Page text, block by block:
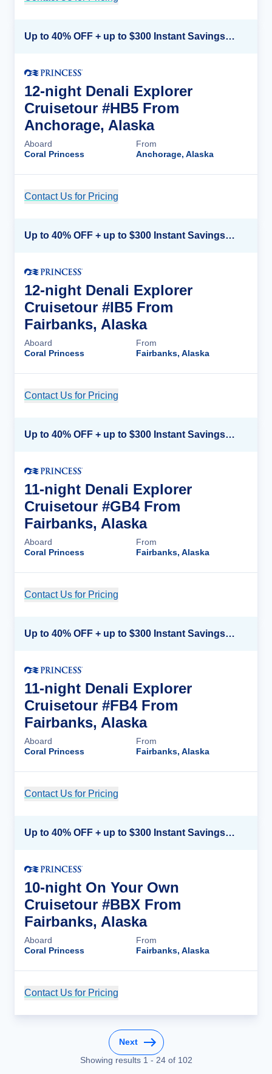
Up to 40% OFF + up to $300 Instant Savings + FREE 3rd & 4th Guest*
12-night Denali Explorer
Cruisetour #HB5 From
Anchorage, Alaska
Aboard
Coral Princess
From
Anchorage, Alaska
Contact Us for Pricing
Up to 40% OFF + up to $300 Instant Savings + FREE 3rd & 4th Guest*
12-night Denali Explorer
Cruisetour #IB5 From
Fairbanks, Alaska
Aboard
Coral Princess
From
Fairbanks, Alaska
Contact Us for Pricing
Up to 40% OFF + up to $300 Instant Savings + FREE 3rd & 4th Guest*
11-night Denali Explorer
Cruisetour #GB4 From
Fairbanks, Alaska
Aboard
Coral Princess
From
Fairbanks, Alaska
Contact Us for Pricing
Up to 40% OFF + up to $300 Instant Savings + FREE 3rd & 4th Guest*
11-night Denali Explorer
Cruisetour #FB4 From
Fairbanks, Alaska
Aboard
Coral Princess
From
Fairbanks, Alaska
Contact Us for Pricing
Up to 40% OFF + up to $300 Instant Savings + FREE 3rd & 4th Guest*
10-night On Your Own
Cruisetour #BBX From
Fairbanks, Alaska
Aboard
Coral Princess
From
Fairbanks, Alaska
Contact Us for Pricing
Next
Showing results 1 - 24of 102